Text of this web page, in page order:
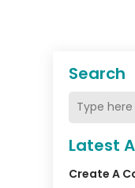
Search
Latest
Create A